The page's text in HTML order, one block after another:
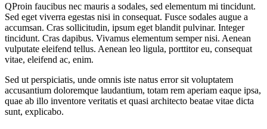
QProin faucibus nec mauris a sodales, sed elementum mi tincidunt.
Sed eget viverra egestas nisi in consequat. Fusce sodales augue a
accumsan. Cras sollicitudin, ipsum eget blandit pulvinar. Integer
tincidunt. Cras dapibus. Vivamus elementum semper nisi. Aenean
vulputate eleifend tellus. Aenean leo ligula, porttitor eu, consequat
vitae, eleifend ac, enim.
Sed ut perspiciatis, unde omnis iste natus error sit voluptatem
accusantium doloremque laudantium, totam rem aperiam eaque ipsa,
quae ab illo inventore veritatis et quasi architecto beatae vitae dicta
sunt, explicabo.